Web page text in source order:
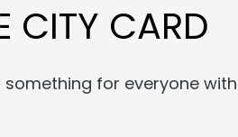
CITY CARD
for everyone with